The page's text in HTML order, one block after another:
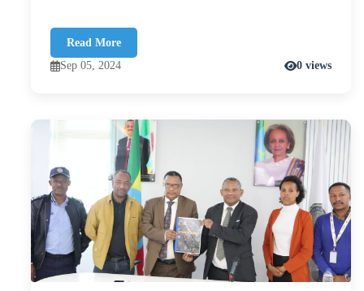
Read More
Sep 05, 2024
0 views